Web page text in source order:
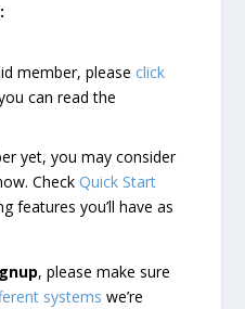
member, please click
can read the
yet, you may consider
CheckQuick Start
features you’ll have as
, please make sure
systems we’re